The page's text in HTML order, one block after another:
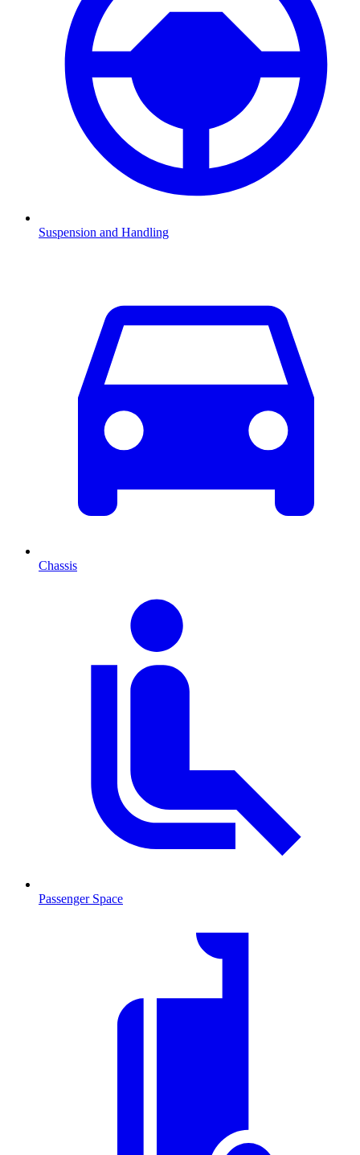
Suspension and Handling
Chassis
Passenger Space